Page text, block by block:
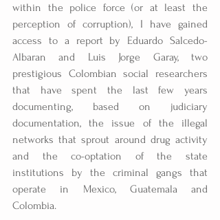
within the police force (or at least the
perception of corruption), I have gained
access to a report by Eduardo Salcedo-
Albaran and Luis Jorge Garay, two
prestigious Colombian social researchers
that have spent the last few years
documenting, based on judiciary
documentation, the issue of the illegal
networks that sprout around drug activity
and the co-optation of the state
institutions by the criminal gangs that
operate in Mexico, Guatemala and
Colombia.